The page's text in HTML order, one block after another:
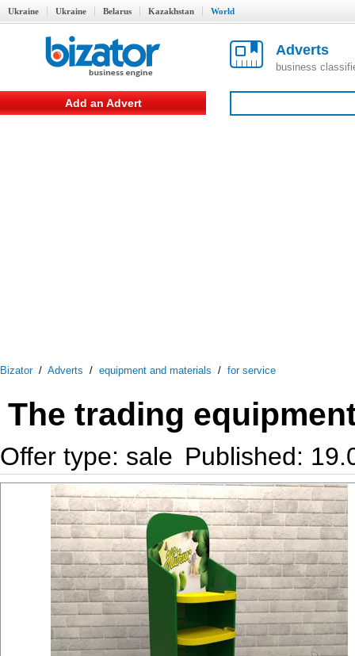
Ukraine Ukraine Belarus Kazakhstan World
Adverts
business
Add an Advert
Bizator/ Adverts / equipment and materials / for service
The trading
Offer type: sale Published: